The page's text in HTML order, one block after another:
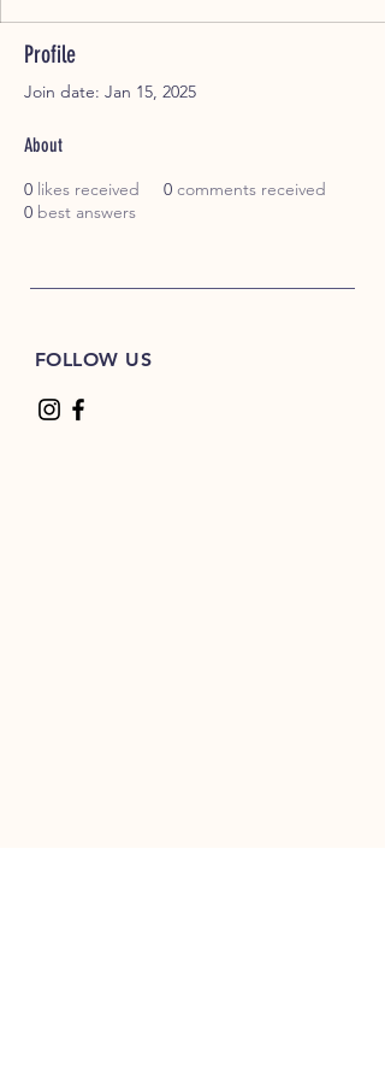
Profile
Join date: Jan 15, 2025
About
0 likes received 0 comments received
0 best answers
FOLLOW US